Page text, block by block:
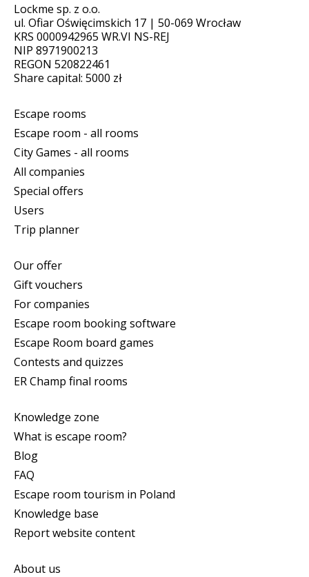
Lockme sp. z o.o.
ul. Ofiar Oświęcimskich 17 | 50-069 Wrocław
KRS 0000942965 WR.VI NS-REJ
NIP 8971900213
REGON 520822461
Share capital: 5000 zł
Escape rooms
Escape room - all rooms
City Games - all rooms
All companies
Special offers
Users
Trip planner
Our offer
Gift vouchers
For companies
Escape room booking software
Escape Room board games
Contests and quizzes
ER Champ final rooms
Knowledge zone
What is escape room?
Blog
FAQ
Escape room tourism in Poland
Knowledge base
Report website content
About us